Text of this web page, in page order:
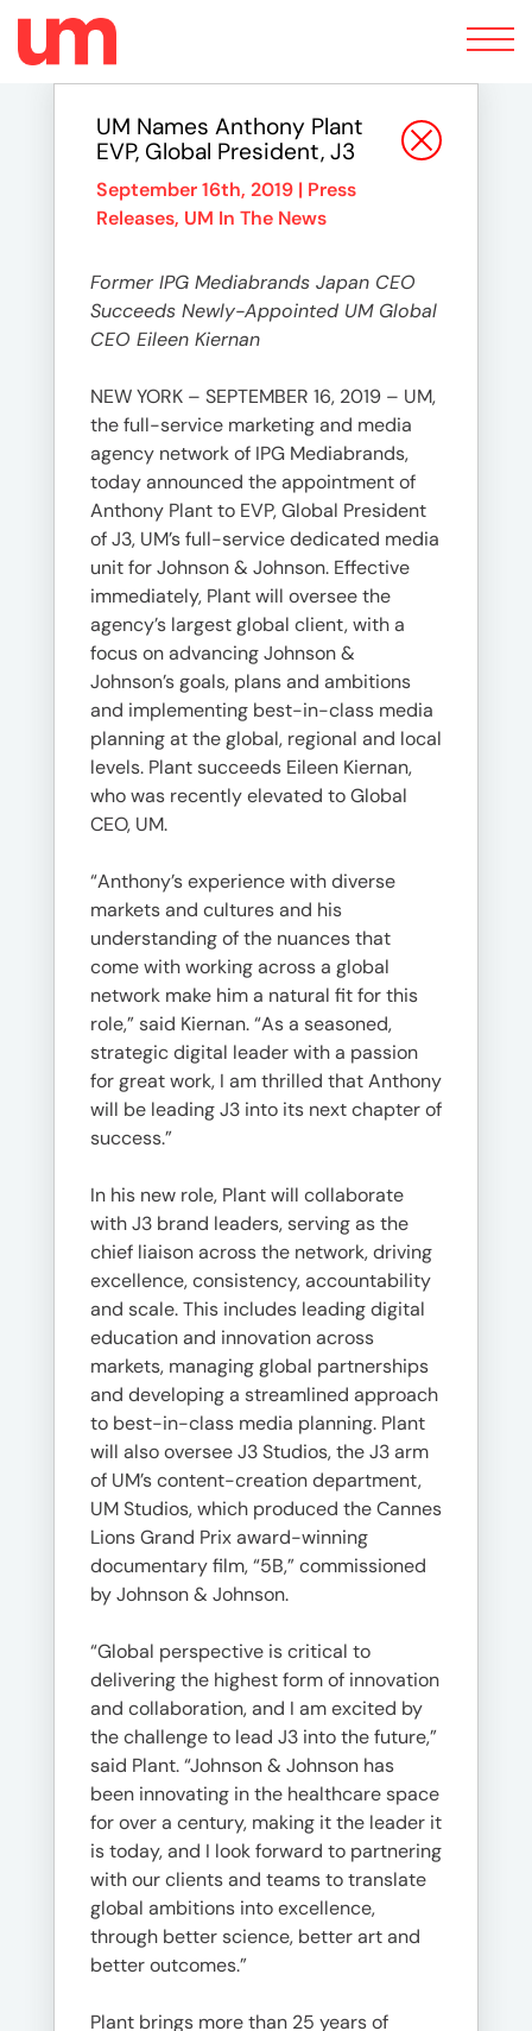
Toggle
navigation
UM Names Anthony Plant
EVP, Global President, J3
September 16th, 2019 | Press
Releases, UM In The News
Former IPG Mediabrands Japan CEO
Succeeds Newly-Appointed UM Global
CEO Eileen Kiernan
NEW YORK – SEPTEMBER 16, 2019 – UM,
the full-service marketing and media
agency network of IPG Mediabrands,
today announced the appointment of
Anthony Plant to EVP, Global President
of J3, UM’s full-service dedicated media
unit for Johnson & Johnson. Effective
immediately, Plant will oversee the
agency’s largest global client, with a
focus on advancing Johnson &
Johnson’s goals, plans and ambitions
and implementing best-in-class media
planning at the global, regional and local
levels. Plant succeeds Eileen Kiernan,
who was recently elevated to Global
CEO, UM.
“Anthony’s experience with diverse
markets and cultures and his
understanding of the nuances that
come with working across a global
network make him a natural fit for this
role,” said Kiernan. “As a seasoned,
strategic digital leader with a passion
for great work, I am thrilled that Anthony
will be leading J3 into its next chapter of
success.”
In his new role, Plant will collaborate
with J3 brand leaders, serving as the
chief liaison across the network, driving
excellence, consistency, accountability
and scale. This includes leading digital
education and innovation across
markets, managing global partnerships
and developing a streamlined approach
to best-in-class media planning. Plant
will also oversee J3 Studios, the J3 arm
of UM’s content-creation department,
UM Studios, which produced the Cannes
Lions Grand Prix award-winning
documentary film, “5B,” commissioned
by Johnson & Johnson.
“Global perspective is critical to
delivering the highest form of innovation
and collaboration, and I am excited by
the challenge to lead J3 into the future,”
said Plant. “Johnson & Johnson has
been innovating in the healthcare space
for over a century, making it the leader it
is today, and I look forward to partnering
with our clients and teams to translate
global ambitions into excellence,
through better science, better art and
better outcomes.”
Plant brings more than 25 years of